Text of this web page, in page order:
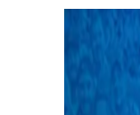
Certified